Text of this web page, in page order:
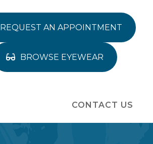
REQUEST AN APPOINTMENT
BROWSE EYEWEAR
CONTACT US